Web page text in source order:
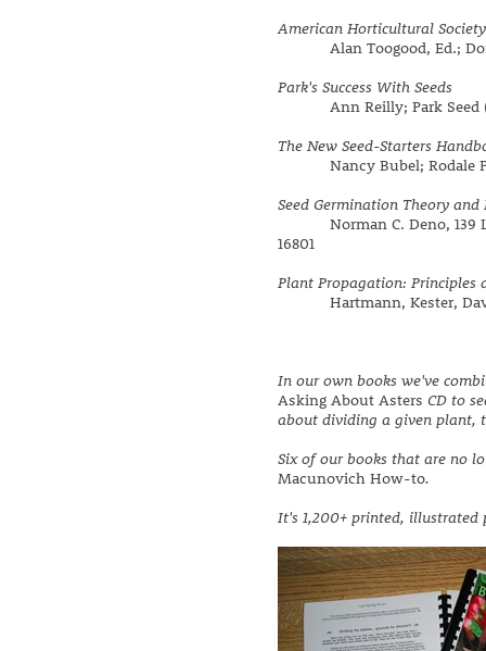
American Horticultural
Alan Toogood, Ed.;
Park's Success With Seeds
Ann Reilly; Park Seed
The New Seed-Starters
Nancy Bubel; Rodale
Seed Germination Theory and
Norman C. Deno, 139
16801
Plant Propagation: Principles
Hartmann, Kester,
In our own books we've
Asking About Asters CD to
about dividing a given plant,
Six of our books that are no
Macunovich How-to.
It's 1,200+ printed,